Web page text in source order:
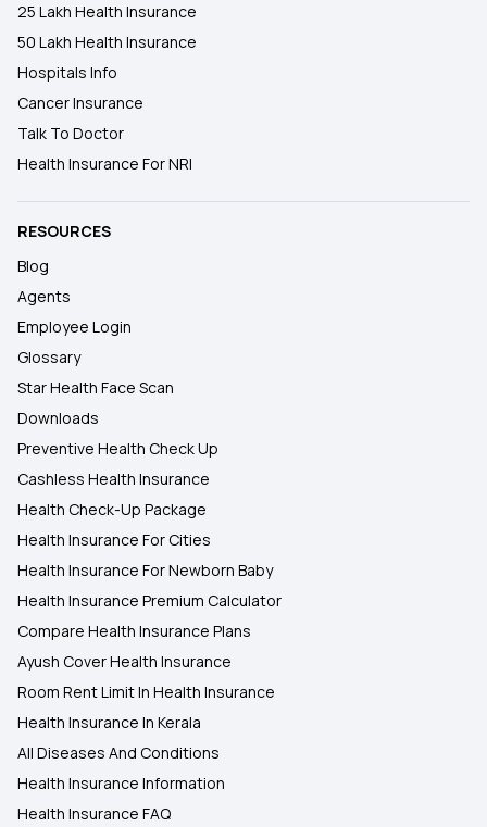
25 Lakh Health Insurance
50 Lakh Health Insurance
Hospitals Info
Cancer Insurance
Talk To Doctor
Health Insurance For NRI
RESOURCES
Blog
Agents
Employee Login
Glossary
Star Health Face Scan
Downloads
Preventive Health Check Up
Cashless Health Insurance
Health Check-Up Package
Health Insurance For Cities
Health Insurance For Newborn Baby
Health Insurance Premium Calculator
Compare Health Insurance Plans
Ayush Cover Health Insurance
Room Rent Limit In Health Insurance
Health Insurance In Kerala
All Diseases And Conditions
Health Insurance Information
Health Insurance FAQ